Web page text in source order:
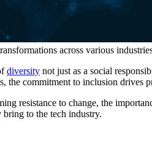
across various
diversity not just as a social
the commitment to inclusion drives
resistance to change, the
to the tech industry.